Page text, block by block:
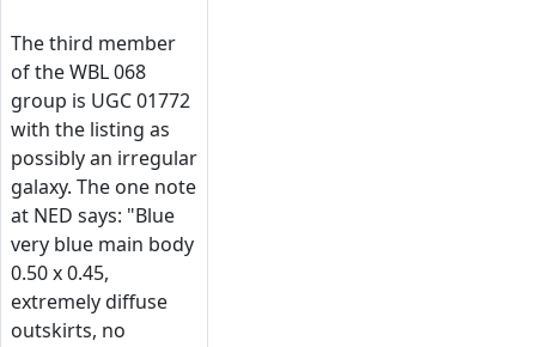
The third member
of the WBL 068
group is UGC 01772
with the listing as
possibly an irregular
galaxy. The one note
at NED says: "Blue
very blue main body
0.50 x 0.45,
extremely diffuse
outskirts, no